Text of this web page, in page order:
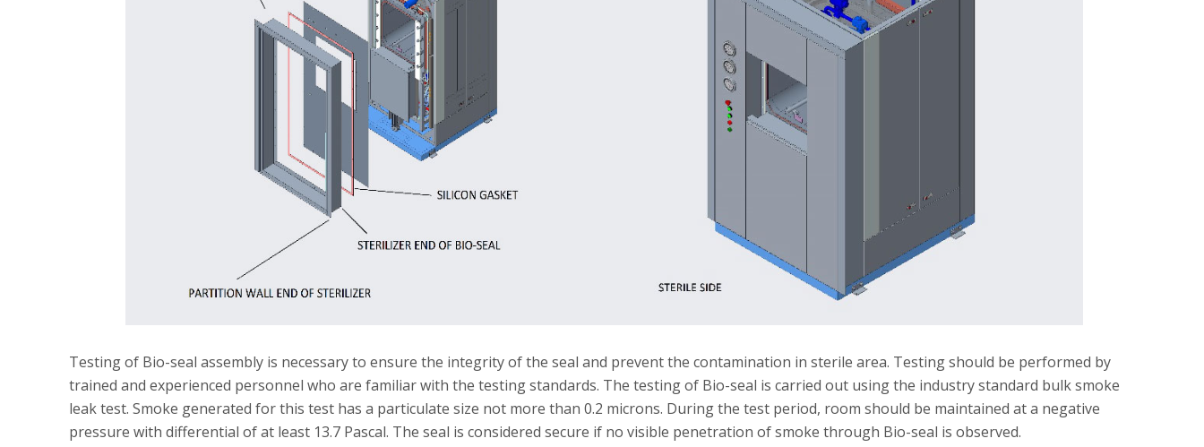
Testing of Bio-seal assembly is necessary to ensure the integrity of the seal and prevent the contamination in sterile area. Testing should be performed by
trained and experienced personnel who are familiar with the testing standards. The testing of Bio-seal is carried out using the industry standard bulk smoke
leak test. Smoke generated for this test has a particulate size not more than 0.2 microns. During the test period, room should be maintained at a negative
pressure with differential of at least 13.7 Pascal. The seal is considered secure if no visible penetration of smoke through Bio-seal is observed.